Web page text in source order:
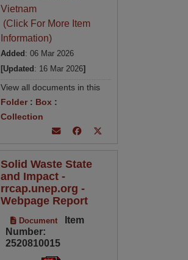
Vietnam
(Click For More Item
Information)
Added : 06 Mar 2026
[Updated : 16 Mar 2026]
View all documents in this
Folder: Box :
Collection
Solid Waste State
and Impact -
rrcap.unep.org -
Webpage Report
Document
Item
Number:
2520810015